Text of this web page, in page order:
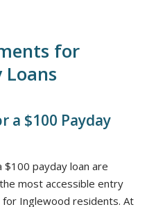
for
a $100 Payday
payday loan are
most accessible entry
Inglewood residents. At